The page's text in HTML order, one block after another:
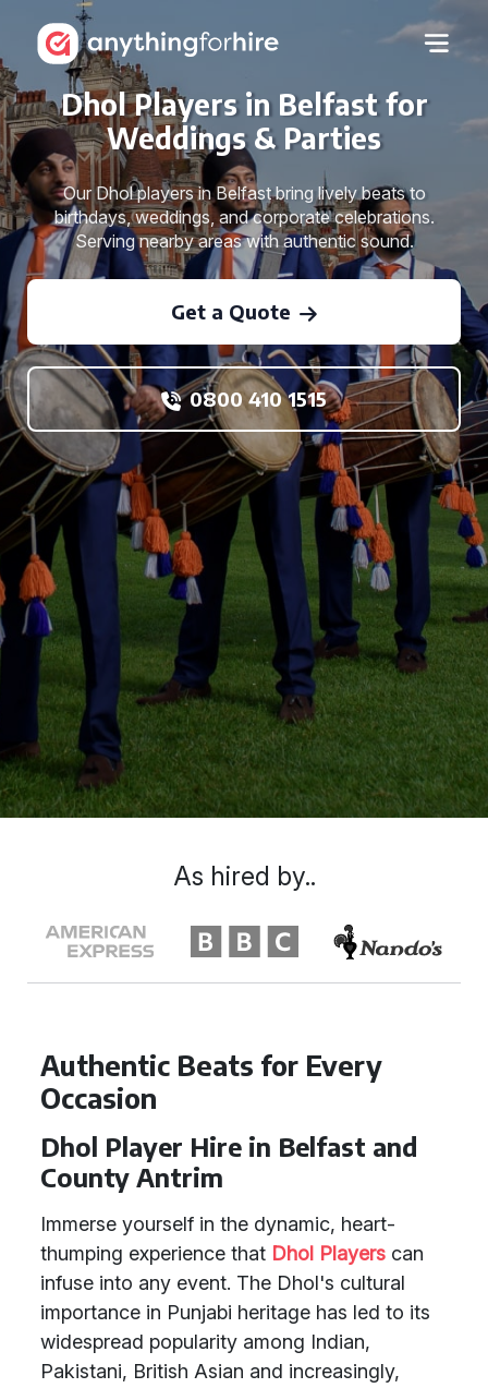
Dhol Players in Belfast for
Weddings & Parties
Our Dhol players in Belfast bring lively beats to
birthdays, weddings, and corporate celebrations.
Serving nearby areas with authentic sound.
Get a Quote
0800 410 1515
Authentic Beats for Every
Occasion
Dhol Player Hire in Belfast and
County Antrim
Immerse yourself in the dynamic, heart-
thumping experience that Dhol Players can
infuse into any event. The Dhol's cultural
importance in Punjabi heritage has led to its
widespread popularity among Indian,
Pakistani, British Asian and increasingly,
As hired by..